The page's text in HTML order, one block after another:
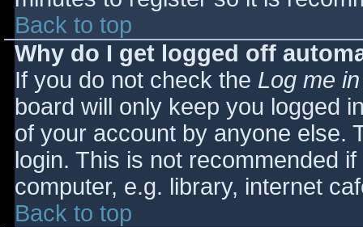
Back to top
Why do I get logged off
If you do not check the Log me
board will only keep you logged
of your account by anyone else.
login. This is not recommended
computer, e.g. library, internet
Back to top